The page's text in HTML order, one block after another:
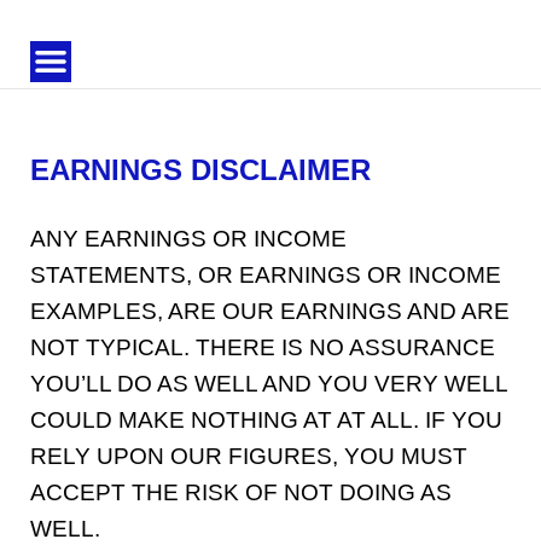
EARNINGS DISCLAIMER
ANY EARNINGS OR INCOME
STATEMENTS, OR EARNINGS OR INCOME
EXAMPLES, ARE OUR EARNINGS AND ARE
NOT TYPICAL. THERE IS NO ASSURANCE
YOU’LL DO AS WELL AND YOU VERY WELL
COULD MAKE NOTHING AT AT ALL. IF YOU
RELY UPON OUR FIGURES, YOU MUST
ACCEPT THE RISK OF NOT DOING AS
WELL.